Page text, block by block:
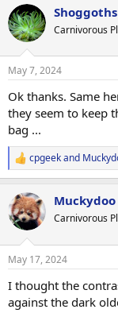
c
t
i
s
Shoggoths
Carnivorous
May 7, 2024
Ok thanks. Same
they seem to keep
bag ...
R
e
c
t
i
s
cpgeekand
Muckydoo
Carnivorous
May 17, 2024
I thought the
against the dark